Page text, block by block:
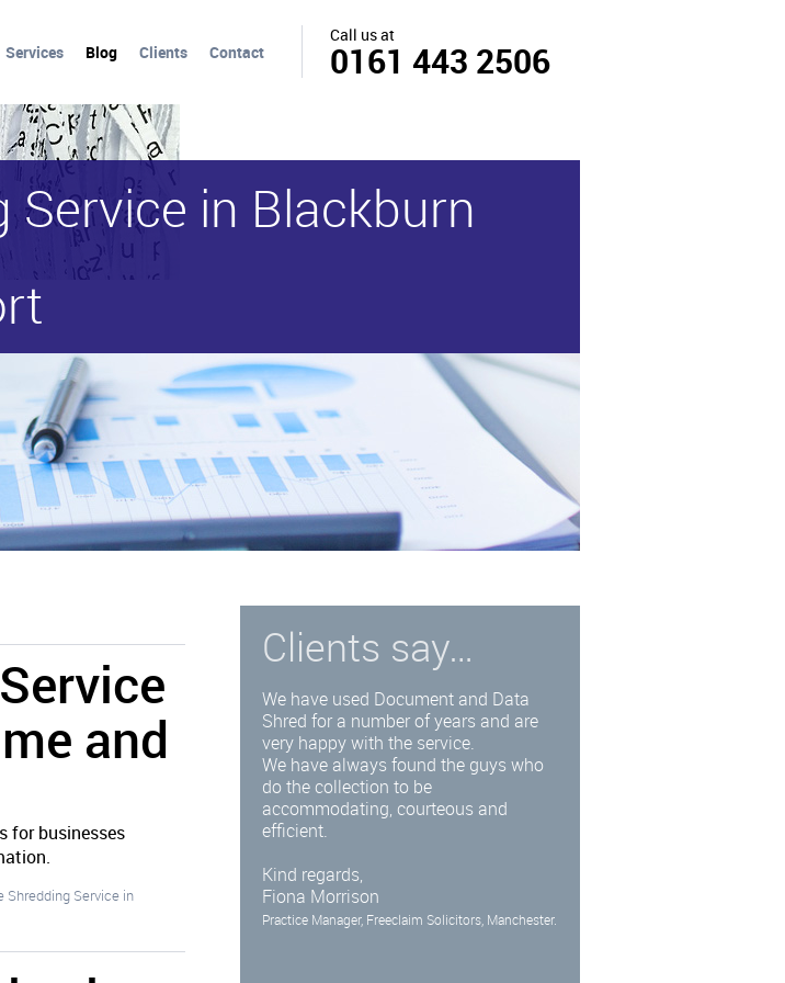
Services Blog Clients Contact
Call us at
0161 443 2506
Service in Blackburn
and
for businesses
Shredding Service in
Clients say…
We have used Document and Data
Shred for a number of years and are
very happy with the service.
We have always found the guys who
do the collection to be
accommodating, courteous and
efficient.
Kind regards,
Fiona Morrison
Practice Manager, Freeclaim Solicitors, Manchester.